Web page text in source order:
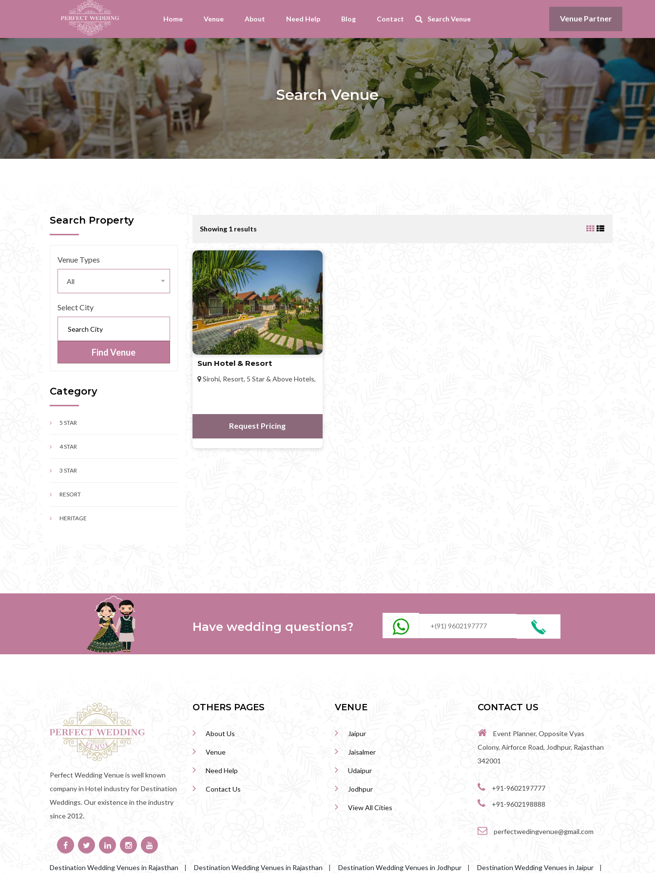
Home Venue About Need Help Blog Contact Venue Partner
Search Venue
Search Property
Venue Types
All
Select City
Find Venue
Category
5 STAR
4 STAR
3 STAR
RESORT
HERITAGE
Showing 1 results
Sun Hotel & Resort
Sirohi, Resort, 5 Star & Above Hotels,
Request Pricing
Have wedding questions?
Perfect Wedding Venue is well known
company in Hotel industry for Destination
Weddings. Our existence in the industry
since 2012.
OTHERS PAGES
About Us
Venue
Need Help
Contact Us
VENUE
Jaipur
Jaisalmer
Udaipur
Jodhpur
View All Cities
CONTACT US
Event Planner, Opposite Vyas
Colony, Airforce Road, Jodhpur, Rajasthan
342001
+91-9602197777
+91-9602198888
perfectwedingvenue@gmail.com
Destination Wedding Venues in Rajasthan | Destination Wedding Venues in Rajasthan | Destination Wedding Venues in Jodhpur | Destination Wedding Venues in Jaipur |